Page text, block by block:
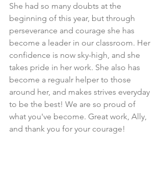
She had so many doubts at the
beginning of this year, but through
perseverance and courage she has
become a leader in our classroom. Her
confidence is now sky-high, and she
takes pride in her work. She also has
become a regualr helper to those
around her, and makes strives everyday
to be the best! We are so proud of
what you've become. Great work, Ally,
and thank you for your courage!